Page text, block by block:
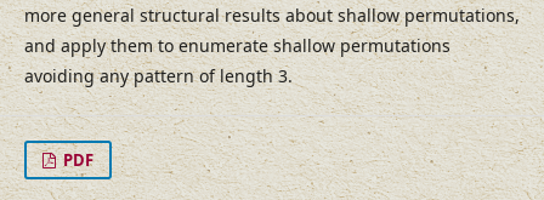
more general structural results about shallow permutations,
and apply them to enumerate shallow permutations
avoiding any pattern of length 3.
PDF